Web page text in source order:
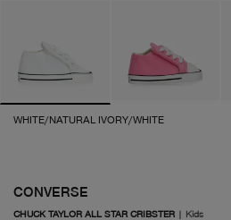
WHITE/NATURAL IVORY/WHITE
CONVERSE
CHUCK TAYLOR ALL STAR CRIBSTER | Kids